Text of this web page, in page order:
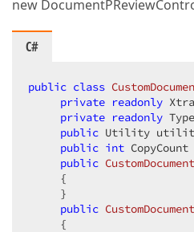
new
C#
public class
private readonly
private readonly
public Utility
public int
public
{
     }
public
{